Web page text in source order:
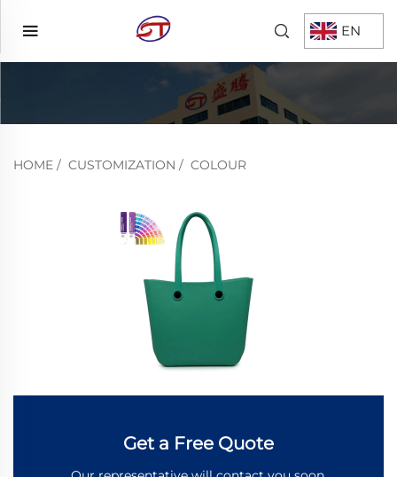
EN
HOME / CUSTOMIZATION / COLOUR
Get a Free Quote